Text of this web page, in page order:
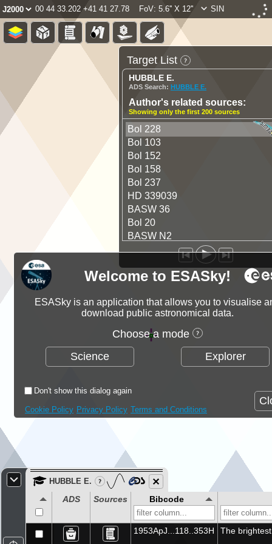
00 44 33.202 +41 41 27.78 FoV: 5.6'' X 12'' SIN
Target List
HUBBLE E.
ADS Search: HUBBLE E.
Author's related sources:
Showing only the first 200 sources
Bol 228
Bol 103
Bol 152
Bol 158
Bol 237
HD 339039
BASW 36
Bol 20
BASW N2
Bol 315
BASW 2
BASW 28
BASW 15
HD 185859
BASW 9
* 20 Aql
Bol 18
V* Y Tri
* pi. Sco
* 8 Cyg
Bol 100
BASW 16
HD 338931
HUBBLE E.
_ ADS Sources Bibcode
1953ApJ...118..353H The
Welcome to ESASky!
ESASky is an application that allows you to visualise
download public astronomical data.
Choose a mode
Science
Explorer
Don't show this dialog again
Cookie Policy Privacy Policy Terms and Conditions